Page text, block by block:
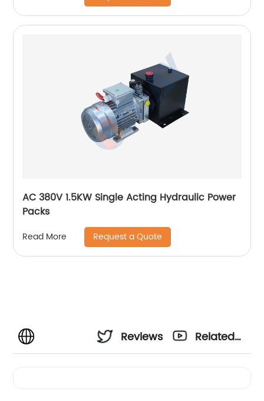
AC 380V 1.5KW Single Acting Hydraulic Power
Packs
Read More Request a Quote
Reviews
Related